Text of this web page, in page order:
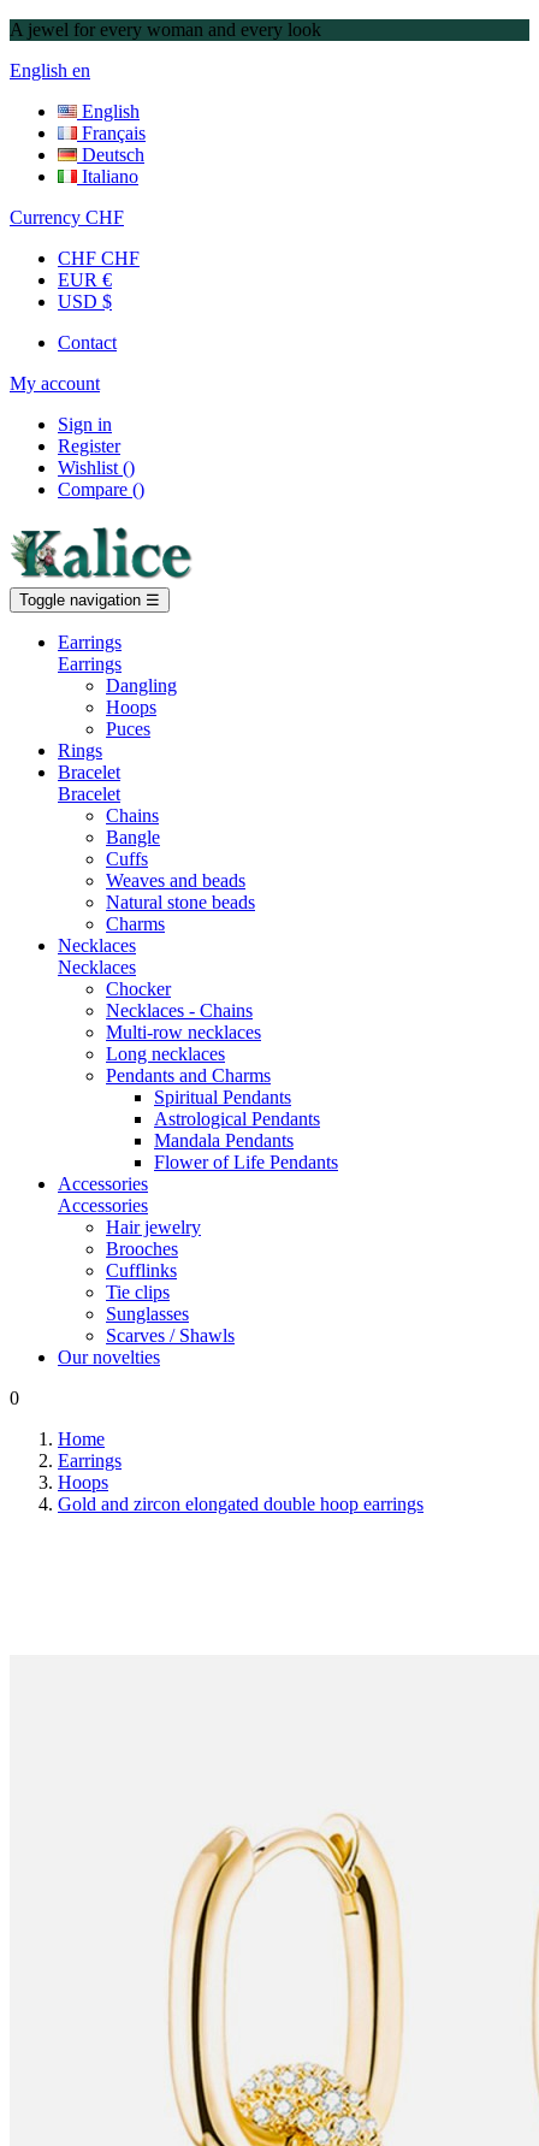
A jewel for every woman and every look
English en
English
Français
Deutsch
Italiano
Currency CHF
CHF CHF
EUR €
USD $
Contact
My account
Sign in
Register
Wishlist ()
Compare ()
Toggle navigation ☰
Earrings
Earrings
Dangling
Hoops
Puces
Rings
Bracelet
Bracelet
Chains
Bangle
Cuffs
Weaves and beads
Natural stone beads
Charms
Necklaces
Necklaces
Chocker
Necklaces - Chains
Multi-row necklaces
Long necklaces
Pendants and Charms
Spiritual Pendants
Astrological Pendants
Mandala Pendants
Flower of Life Pendants
Accessories
Accessories
Hair jewelry
Brooches
Cufflinks
Tie clips
Sunglasses
Scarves / Shawls
Our novelties
0
Home
Earrings
Hoops
Gold and zircon elongated double hoop earrings